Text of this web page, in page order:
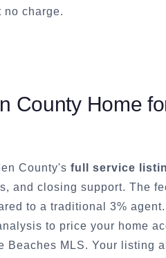
no charge.
CountyHome
County's full service
and closing support. The
to a traditional 3% agent.
to price your home
Beaches MLS. Your listing